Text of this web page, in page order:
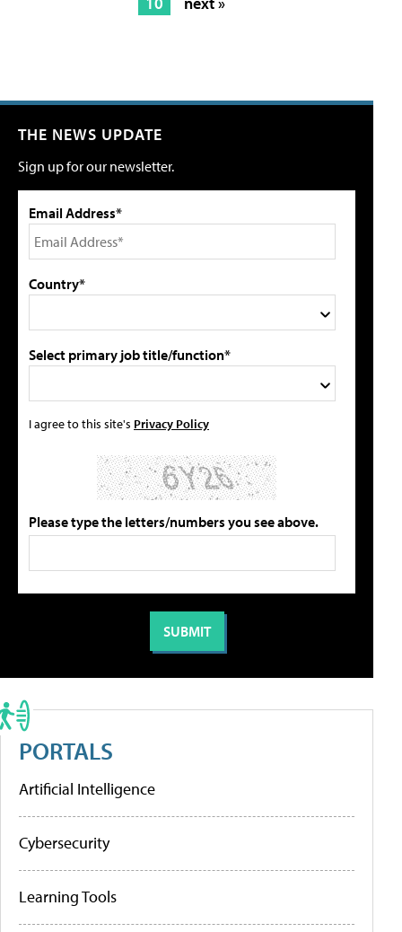
THE NEWS UPDATE
Sign up for our newsletter.
Email Address*
Country*
Select primary job title/function*
I agree to this site's Privacy Policy
Please type the letters/numbers you see above.
PORTALS
Artificial Intelligence
Cybersecurity
Learning Tools